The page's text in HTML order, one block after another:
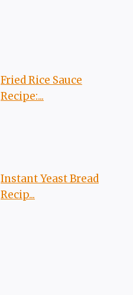
Fried Rice Sauce
Recipe:...
Instant Yeast Bread
Recip...